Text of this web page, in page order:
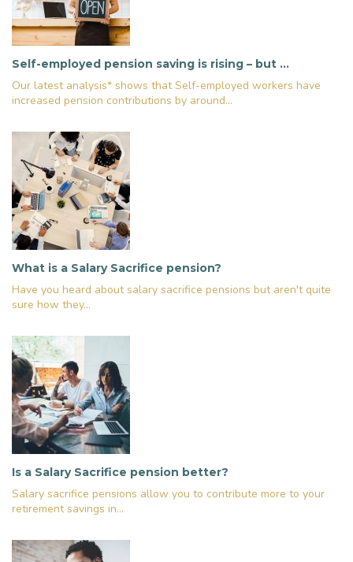
Self-employed pension saving is rising – but …
Our latest analysis* shows that Self-employed workers have
increased pension contributions by around...
What is a Salary Sacrifice pension?
Have you heard about salary sacrifice pensions but aren't quite
sure how they...
Is a Salary Sacrifice pension better?
Salary sacrifice pensions allow you to contribute more to your
retirement savings in...